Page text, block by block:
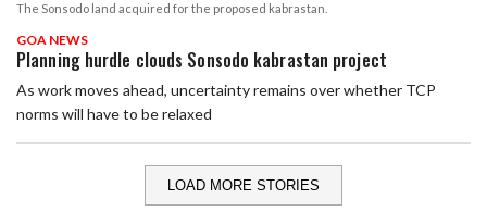
The Sonsodo land acquired for the proposed kabrastan.
GOA NEWS
Planning hurdle clouds Sonsodo kabrastan project
As work moves ahead, uncertainty remains over whether TCP
norms will have to be relaxed
LOAD MORE STORIES